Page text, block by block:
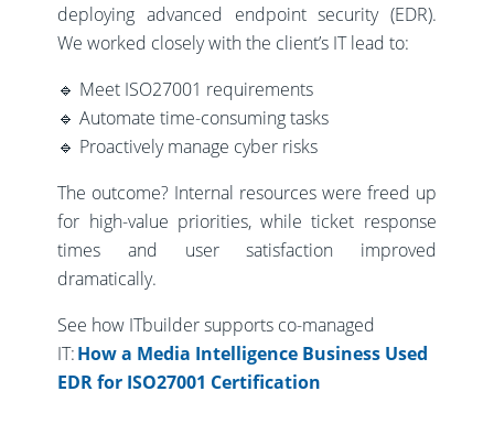
deploying advanced endpoint security (EDR).
We worked closely with the client’s IT lead to:
🔹 Meet ISO27001 requirements
🔹 Automate time-consuming tasks
🔹 Proactively manage cyber risks
The outcome? Internal resources were freed up
for high-value priorities, while ticket response
times and user satisfaction improved
dramatically.
See how ITbuilder supports co-managed
IT:How a Media Intelligence Business Used
EDR for ISO27001 Certification